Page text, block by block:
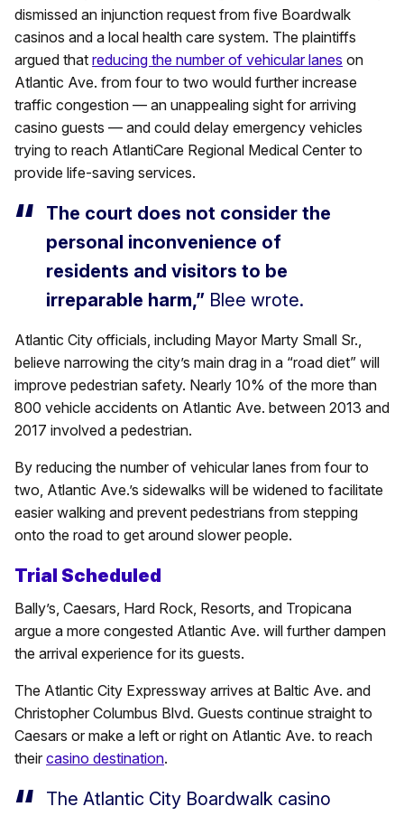
dismissed an injunction request from five Boardwalk
casinos and a local health care system. The plaintiffs
argued that reducing the number of vehicular lanes on
Atlantic Ave. from four to two would further increase
traffic congestion — an unappealing sight for arriving
casino guests — and could delay emergency vehicles
trying to reach AtlantiCare Regional Medical Center to
provide life-saving services.
The court does not consider the
personal inconvenience of
residents and visitors to be
irreparable harm,” Blee wrote.
Atlantic City officials, including Mayor Marty Small Sr.,
believe narrowing the city’s main drag in a “road diet” will
improve pedestrian safety. Nearly 10% of the more than
800 vehicle accidents on Atlantic Ave. between 2013 and
2017 involved a pedestrian.
By reducing the number of vehicular lanes from four to
two, Atlantic Ave.’s sidewalks will be widened to facilitate
easier walking and prevent pedestrians from stepping
onto the road to get around slower people.
Trial Scheduled
Bally’s, Caesars, Hard Rock, Resorts, and Tropicana
argue a more congested Atlantic Ave. will further dampen
the arrival experience for its guests.
The Atlantic City Expressway arrives at Baltic Ave. and
Christopher Columbus Blvd. Guests continue straight to
Caesars or make a left or right on Atlantic Ave. to reach
their casino destination.
The Atlantic City Boardwalk casino